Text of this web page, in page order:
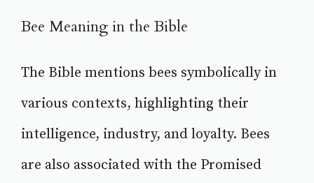
Bee Meaning in the Bible
The Bible mentions bees symbolically in
various contexts, highlighting their
intelligence, industry, and loyalty. Bees
are also associated with the Promised